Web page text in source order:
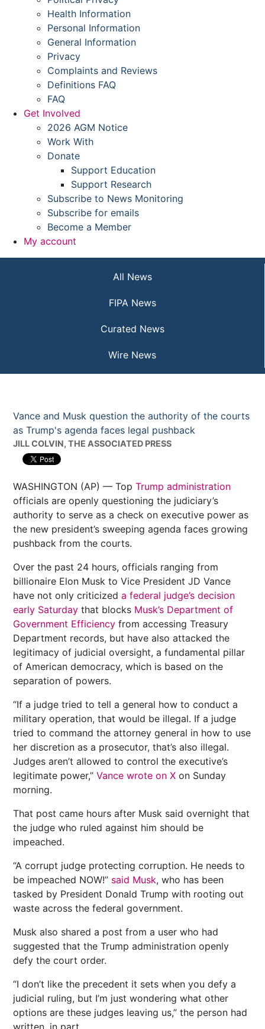
Health Information
Personal Information
General Information
Privacy
Complaints and Reviews
Definitions FAQ
FAQ
Get Involved
2026 AGM Notice
Work With
Donate
Support Education
Support Research
Subscribe to News Monitoring
Subscribe for emails
Become a Member
My account
All News
FIPA News
Curated News
Wire News
Vance and Musk question the authority of the courts
as Trump's agenda faces legal pushback
JILL COLVIN, THE ASSOCIATED PRESS
WASHINGTON (AP) — TopTrump administration
officials are openly questioning the judiciary’s
authority to serve as a check on executive power as
the new president’s sweeping agenda faces growing
pushback from the courts.
Over the past 24 hours, officials ranging from
billionaire Elon Musk to Vice President JD Vance
have not only criticizeda federal judge’s decision
early Saturday that blocks Musk’s Department of
Government Efficiency from accessing Treasury
Department records, but have also attacked the
legitimacy of judicial oversight, a fundamental pillar
of American democracy, which is based on the
separation of powers.
“If a judge tried to tell a general how to conduct a
military operation, that would be illegal. If a judge
tried to command the attorney general in how to use
her discretion as a prosecutor, that’s also illegal.
Judges aren’t allowed to control the executive’s
legitimate power,”Vance wrote on X on Sunday
morning.
That post came hours after Musk said overnight that
the judge who ruled against him should be
impeached.
“A corrupt judge protecting corruption. He needs to
be impeached NOW!” said Musk, who has been
tasked by President Donald Trump with rooting out
waste across the federal government.
Musk also shared a post from a user who had
suggested that the Trump administration openly
defy the court order.
“I don’t like the precedent it sets when you defy a
judicial ruling, but I’m just wondering what other
options are these judges leaving us,” the person had
written, in part.